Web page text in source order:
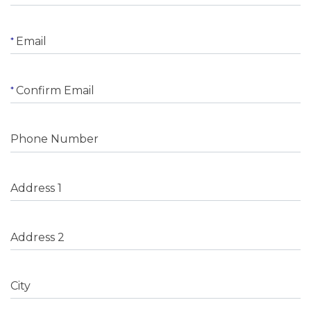
Email
Confirm Email
Phone Number
Address 1
Address 2
City